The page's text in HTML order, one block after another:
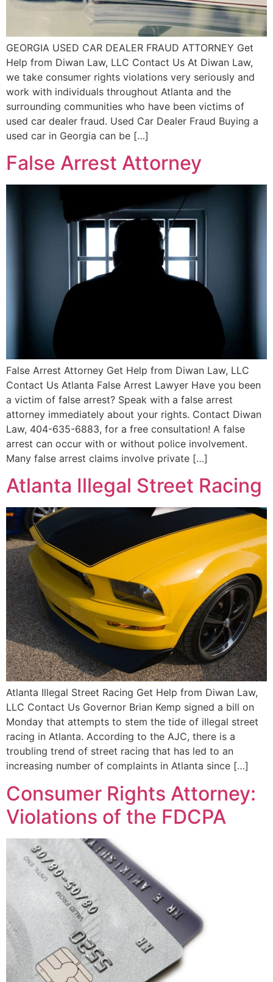
GEORGIA USED CAR DEALER FRAUD ATTORNEY Get
Help from Diwan Law, LLC Contact Us At Diwan Law,
we take consumer rights violations very seriously and
work with individuals throughout Atlanta and the
surrounding communities who have been victims of
used car dealer fraud. Used Car Dealer Fraud Buying a
used car in Georgia can be […]
False Arrest Attorney
False Arrest Attorney Get Help from Diwan Law, LLC
Contact Us Atlanta False Arrest Lawyer Have you been
a victim of false arrest? Speak with a false arrest
attorney immediately about your rights. Contact Diwan
Law, 404-635-6883, for a free consultation! A false
arrest can occur with or without police involvement.
Many false arrest claims involve private […]
Atlanta Illegal Street Racing
Atlanta Illegal Street Racing Get Help from Diwan Law,
LLC Contact Us Governor Brian Kemp signed a bill on
Monday that attempts to stem the tide of illegal street
racing in Atlanta. According to the AJC, there is a
troubling trend of street racing that has led to an
increasing number of complaints in Atlanta since […]
Consumer Rights Attorney:
Violations of the FDCPA